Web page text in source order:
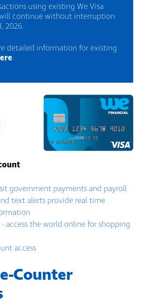
using existing We Visa
continue without interruption
2026.
detailed information for existing
.
government payments and payroll
text alerts provide real time
access the world online for shopping
access
Counter